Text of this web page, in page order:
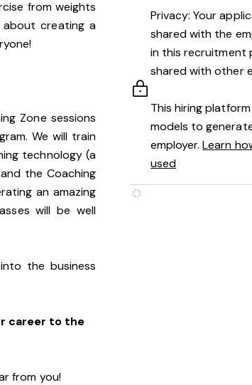
from weights
about creating a
Zone sessions
We will train
technology (a
the Coaching
an amazing
will be well
the business
career to the
from you!
Privacy: Your
shared with the
in this recruitment
shared with other
This hiring
models to
employer.Learn
used